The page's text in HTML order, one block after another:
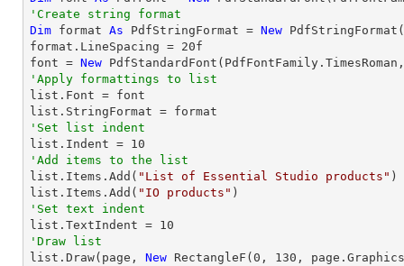
'Create string format
Dim format As PdfStringFormat = New
format.LineSpacing = 20f
font = New
'Apply formattings to list
list.Font = font
'Set list indent
list.Indent = 10
'Add items to the list
list.Items.Add( "List of Essential Studio products" )
list.Items.Add( "IO products"
'Set text indent
list.TextIndent = 10
'Draw list
list.Draw(page, New RectangleF( 0 , 130 ,